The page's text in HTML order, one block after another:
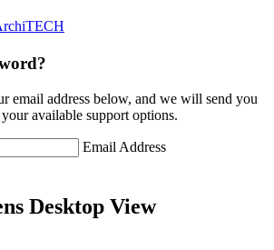
email address below, and we will send you
available support options.
Email Address
Desktop View